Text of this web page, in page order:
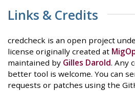
Links & Credits
credcheck is an open project
license originally created at
maintained by Gilles Darold. Any
better tool is welcome. You can
requests or patches using the